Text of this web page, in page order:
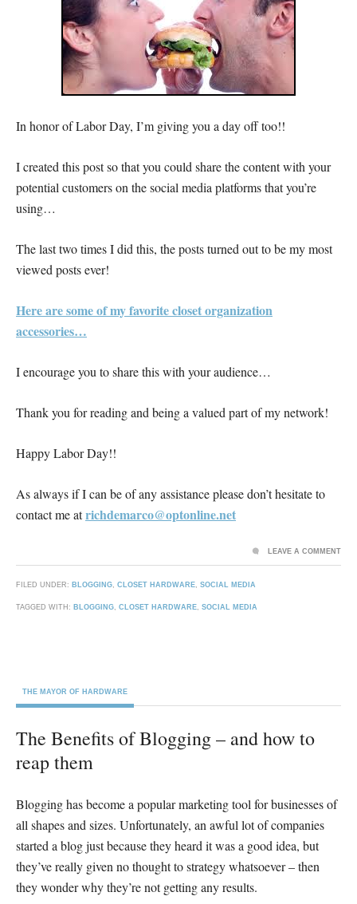
In honor of Labor Day, I’m giving you a day off too!!
I created this post so that you could share the content with your
potential customers on the social media platforms that you’re
using…
The last two times I did this, the posts turned out to be my most
viewed posts ever!
Here are some of my favorite closet organization
accessories…
I encourage you to share this with your audience…
Thank you for reading and being a valued part of my network!
Happy Labor Day!!
As always if I can be of any assistance please don’t hesitate to
contact me atrichdemarco@optonline.net
FILED UNDER: BLOGGING, CLOSET HARDWARE, SOCIAL MEDIA
TAGGED WITH: BLOGGING, CLOSET HARDWARE, SOCIAL MEDIA
LEAVE A COMMENT
THE MAYOR OF HARDWARE
The Benefits of Blogging – and how to
reap them
Blogging has become a popular marketing tool for businesses of
all shapes and sizes. Unfortunately, an awful lot of companies
started a blog just because they heard it was a good idea, but
they’ve really given no thought to strategy whatsoever – then
they wonder why they’re not getting any results.